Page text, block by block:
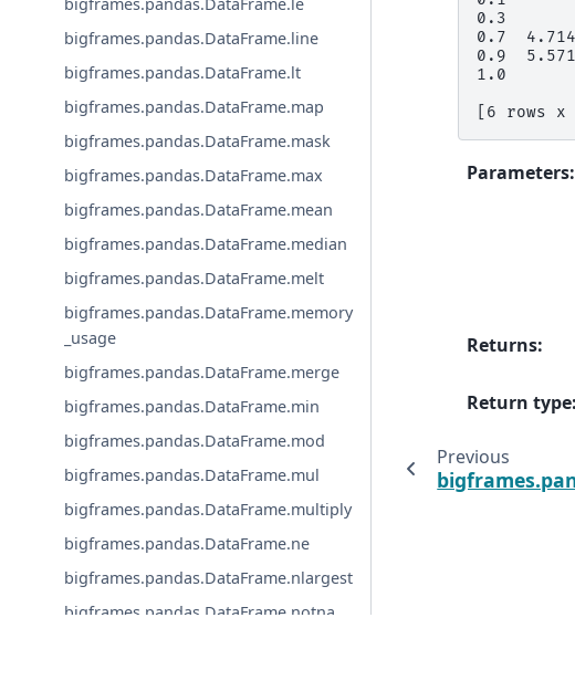
bigframes.pandas.DataFrame.line
bigframes.pandas.DataFrame.lt
bigframes.pandas.DataFrame.map
bigframes.pandas.DataFrame.mask
bigframes.pandas.DataFrame.max
bigframes.pandas.DataFrame.mean
bigframes.pandas.DataFrame.median
bigframes.pandas.DataFrame.melt
bigframes.pandas.DataFrame.memory
_usage
bigframes.pandas.DataFrame.merge
bigframes.pandas.DataFrame.min
bigframes.pandas.DataFrame.mod
bigframes.pandas.DataFrame.mul
bigframes.pandas.DataFrame.multiply
bigframes.pandas.DataFrame.ne
bigframes.pandas.DataFrame.nlargest
bigframes.pandas.DataFrame.notna
0.3
0.7
0.9
1.0
[6 rows x
Parameters:
Returns:
Return type:
Previous